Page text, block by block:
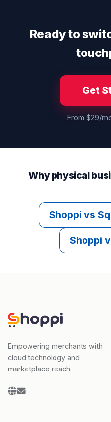
Ready to
Get
From $29/
Why physical
Shoppi vs
Shoppi
Empowering merchants with
cloud technology and
marketplace reach.